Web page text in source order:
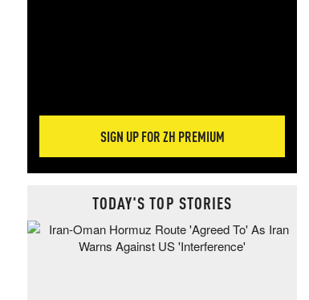
SIGN UP FOR ZH PREMIUM
TODAY'S TOP STORIES